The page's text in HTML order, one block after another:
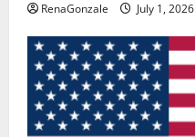
RenaGonzale July 1, 2026